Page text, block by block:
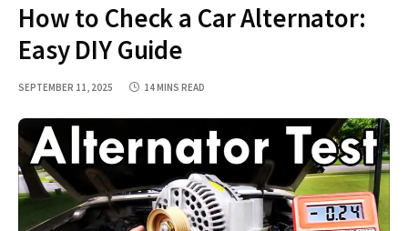
How to Check a Car Alternator:
Easy DIY Guide
SEPTEMBER 11, 2025 14 MINS READ